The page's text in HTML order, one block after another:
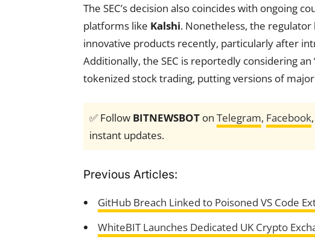
The SEC’s decision also coincides with ongoing
platforms like Kalshi. Nonetheless, the
innovative products recently, particularly after
Additionally, the SEC is reportedly considering
tokenized stock trading, putting versions of
✅ Follow BITNEWSBOT on Telegram, Facebook,
instant updates.
Previous Articles:
GitHub Breach Linked to Poisoned VS Code
WhiteBIT Launches Dedicated UK Crypto